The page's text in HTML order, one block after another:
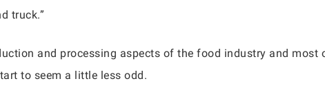
truck.”
and processing aspects of the food industry and most
to seem a little less odd.